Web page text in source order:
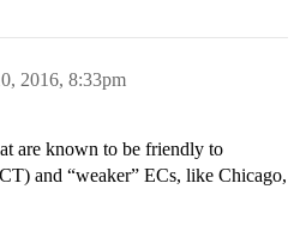
2016, 8:33pm
are known to be friendly to
and “weaker” ECs, like Chicago,